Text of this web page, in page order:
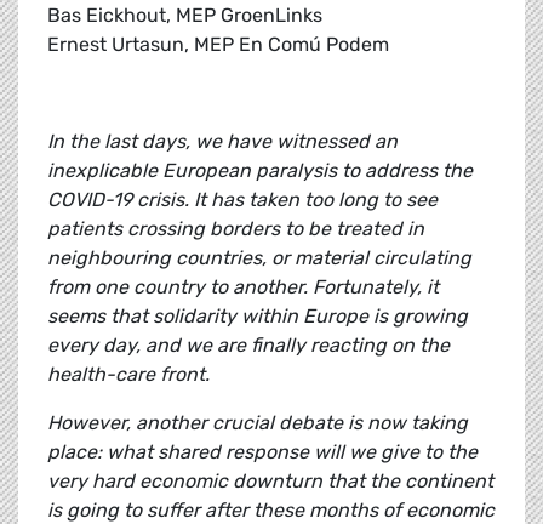
Bas Eickhout, MEP GroenLinks
Ernest Urtasun, MEP En Comú Podem
In the last days, we have witnessed an
inexplicable European paralysis to address the
COVID-19 crisis. It has taken too long to see
patients crossing borders to be treated in
neighbouring countries, or material circulating
from one country to another. Fortunately, it
seems that solidarity within Europe is growing
every day, and we are finally reacting on the
health-care front.
However, another crucial debate is now taking
place: what shared response will we give to the
very hard economic downturn that the continent
is going to suffer after these months of economic